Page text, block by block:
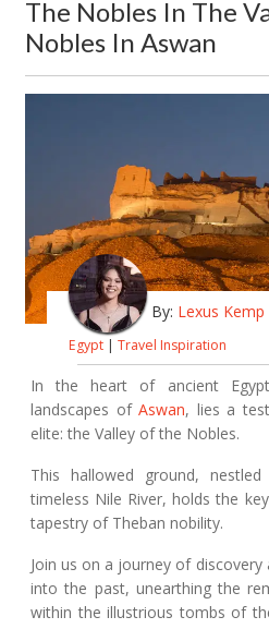
The Nobles In The
Nobles In Aswan
By: Lexus Kemp
Egypt | Travel Inspiration
In the heart of ancient
landscapes of Aswan, lies a
elite: the Valley of the Nobles.
This hallowed ground,
timeless Nile River, holds the
tapestry of Theban nobility.
Join us on a journey of
into the past, unearthing the
within the illustrious tombs of